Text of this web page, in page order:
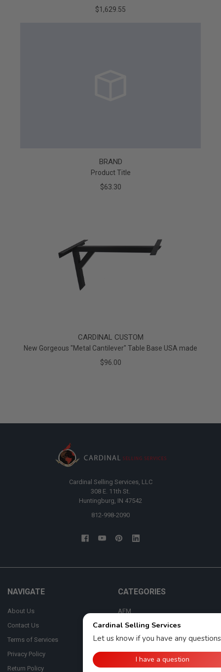
$1,629.55
BRAND
Product Title
$63.30
CARDINAL CUSTOM
New Gorgeous "Metal Cantilever" Table Base USA made
$96.00
Cardinal Selling Services, LLC
308 E. 11th St.
Huntingburg, IN 47542
812-998-2090
NAVIGATE
About Us
Contact Us
Terms of Services
Privacy Policy
Return Policy
CATEGORIES
AFM
Automan
Bosch
CASE
Cummins